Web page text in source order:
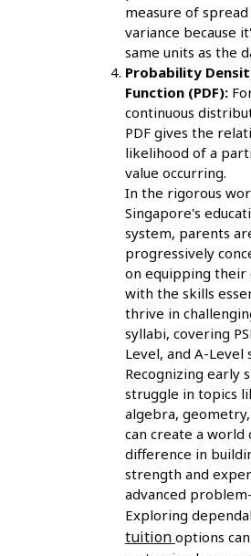
measure of
variance because
same units as the
Probability
Function (PDF):
continuous
PDF gives the
likelihood of a
value occurring.
In the rigorous
Singapore's
system, parents
progressively
on equipping their
with the skills
thrive in
syllabi, covering
Level, and A-Level
Recognizing early
struggle in topics
algebra, geometry,
can create a world
difference in
strength and
advanced
Exploring
tuition options